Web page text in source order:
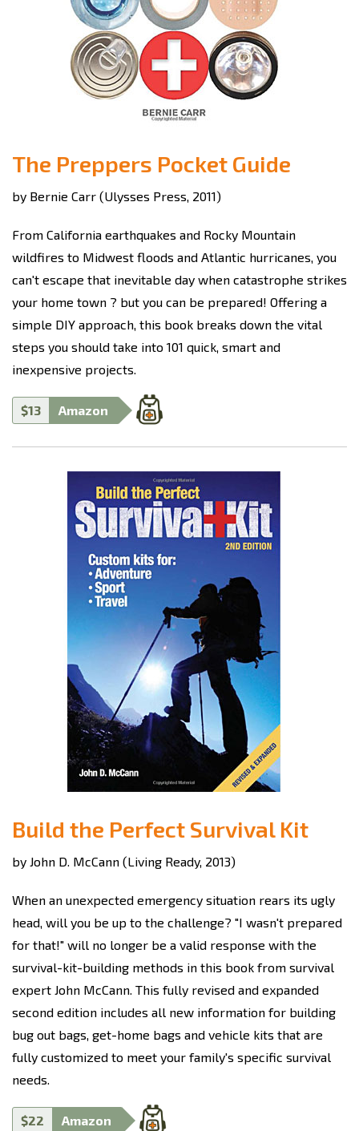
The Preppers Pocket Guide
by Bernie Carr (Ulysses Press, 2011)
From California earthquakes and Rocky Mountain
wildfires to Midwest floods and Atlantic hurricanes, you
can't escape that inevitable day when catastrophe strikes
your home town ? but you can be prepared! Offering a
simple DIY approach, this book breaks down the vital
steps you should take into 101 quick, smart and
inexpensive projects.
$13 Amazon
Build the Perfect Survival Kit
by John D. McCann (Living Ready, 2013)
When an unexpected emergency situation rears its ugly
head, will you be up to the challenge? "I wasn't prepared
for that!" will no longer be a valid response with the
survival-kit-building methods in this book from survival
expert John McCann. This fully revised and expanded
second edition includes all new information for building
bug out bags, get-home bags and vehicle kits that are
fully customized to meet your family's specific survival
needs.
$22 Amazon